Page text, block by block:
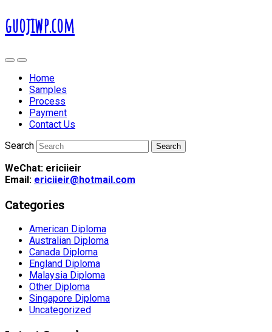
guojiwp.com
Home
Samples
Process
Payment
Contact Us
Search
WeChat: ericiieir
Email: ericiieir@hotmail.com
Categories
American Diploma
Australian Diploma
Canada Diploma
England Diploma
Malaysia Diploma
Other Diploma
Singapore Diploma
Uncategorized